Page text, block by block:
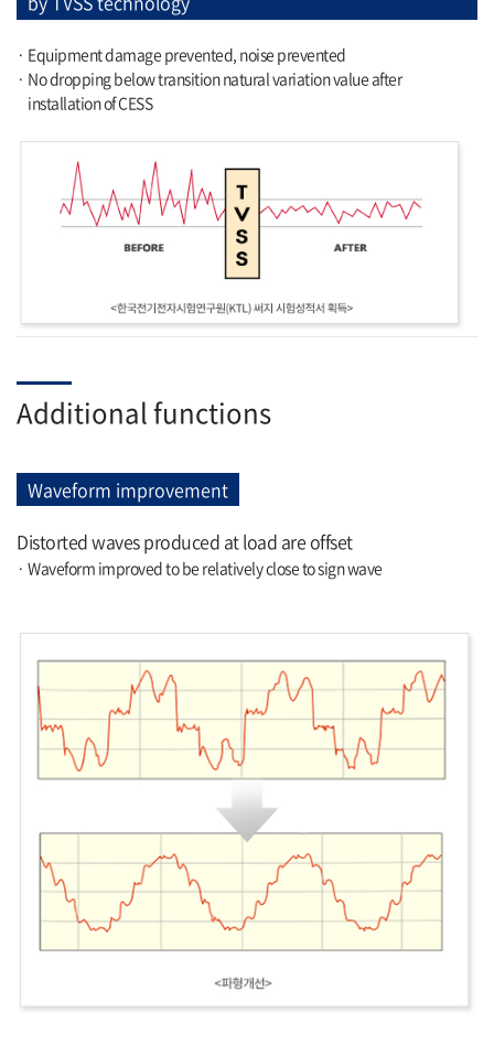
· Equipment damage prevented, noise prevented
· No dropping below transition natural variation value after
installation of CESS
Additional functions
Waveform improvement
Distorted waves produced at load are offset
· Waveform improved to be relatively close to sign wave